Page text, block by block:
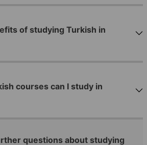
of studying Turkish in
courses can I study in
questions about studying